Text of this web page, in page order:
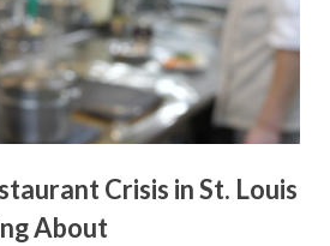
Crisis in St. Louis
About